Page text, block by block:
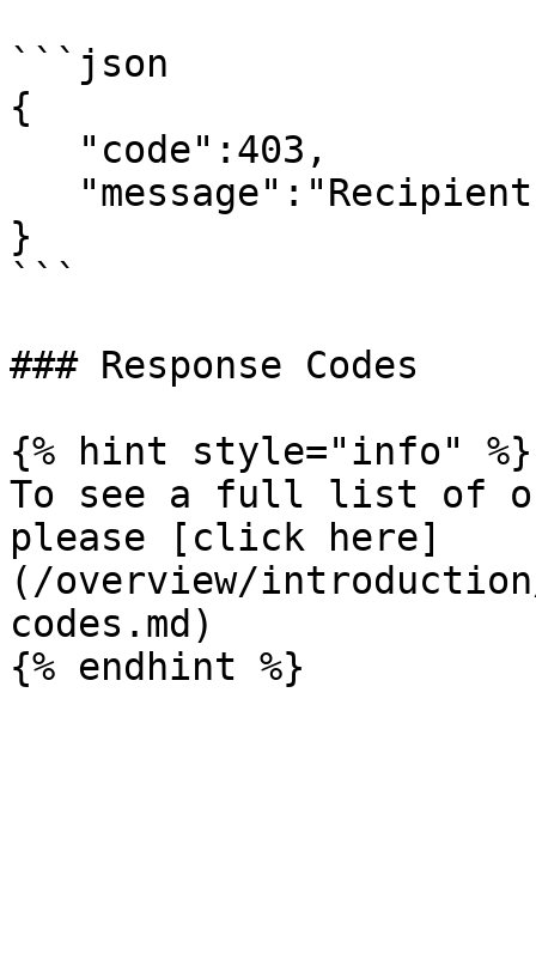
```json
{
}
```
### Response Codes
{% hint style="info" %}
To see a full list of
please [click here]
(/overview/
codes.md)